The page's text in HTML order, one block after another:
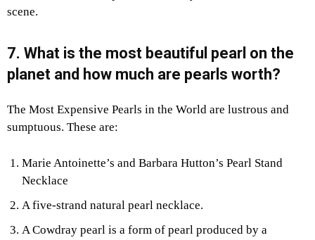
scene.
7. What is the most beautiful pearl on the
planet and how much are pearls worth?
The Most Expensive Pearls in the World are lustrous and
sumptuous. These are:
Marie Antoinette’s and Barbara Hutton’s Pearl Stand
Necklace
A five-strand natural pearl necklace.
A Cowdray pearl is a form of pearl produced by a